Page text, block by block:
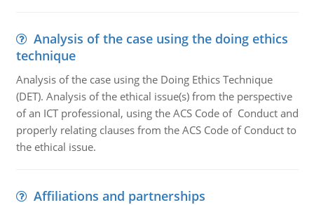
Analysis of the case using the doing ethics
technique
Analysis of the case using the Doing Ethics Technique
(DET). Analysis of the ethical issue(s) from the perspective
of an ICT professional, using the ACS Code of Conduct and
properly relating clauses from the ACS Code of Conduct to
the ethical issue.
Affiliations and partnerships